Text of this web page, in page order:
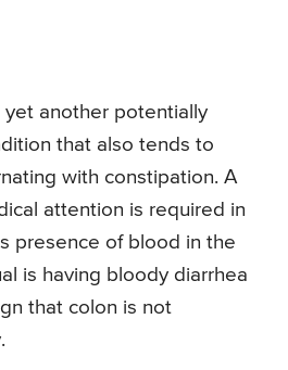
yet another potentially
that also tends to
with constipation. A
attention is required in
presence of blood in the
is having bloody diarrhea
that colon is not